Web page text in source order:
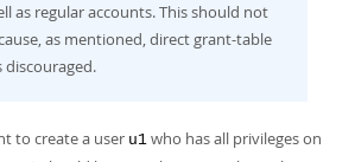
as regular accounts. This should not
as mentioned, direct grant-table
to create a user u1 who has all privileges on